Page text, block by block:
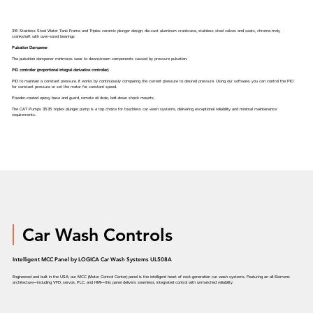
316 Stainless Steel Water Tank Frame and Triplex ceramic plunger design, die-cast aluminum crankcase, stainless steel valves and seats, chrome-moly
crankshaft with over-sized bearings
Pulsation Dampener
The pulsation dampener minimizes wear to downstream components caused by pressure pulsation.
PID controller (proportional integral derivative controller)
PID to maintain a constant pressure. It works by continuously comparing the current pressure to desired pressure. Using our software, you can control the PID
for constant pressure or set the motor for constant speed.
Powder-coated epoxy base and guard, remote oil drain, bolt-down shock mounts.
The CAT Pumps 3535 triplex plunger pump is a top choice for touchless car wash systems, delivering exceptional reliability and minimal maintenance
requirements.
Car Wash Controls
Intelligent MCC Panel by LOGICA Car Wash Systems UL508A
Engineered and built in the USA, our MCC (Motor Control Center) panel is the intelligent heart of next-generation car wash systems. Featuring an all-Siemens
architecture—including VFD, servos, PLC, and HMI—this panel delivers seamless, integrated control with unmatched reliability.